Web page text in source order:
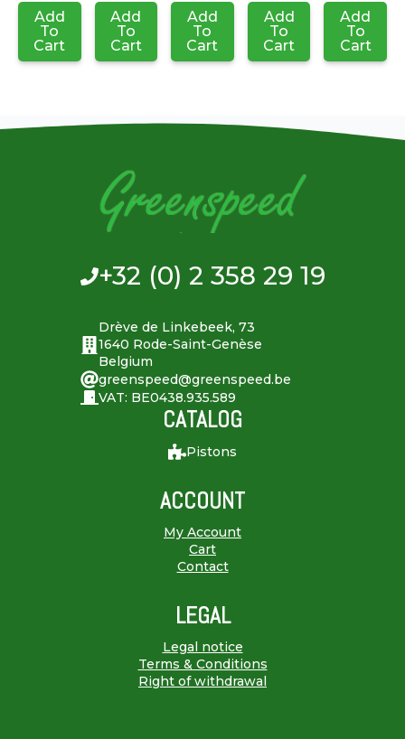
Add
To
Cart
Add
To
Cart
Add
To
Cart
Add
To
Cart
Add
To
Cart
+32 (0) 2 358 29 19
Drève de Linkebeek, 73
1640 Rode-Saint-Genèse
Belgium
greenspeed@greenspeed.be
VAT: BE0438.935.589
CATALOG
Pistons
ACCOUNT
My Account
Cart
Contact
LEGAL
Legal notice
Terms & Conditions
Right of withdrawal